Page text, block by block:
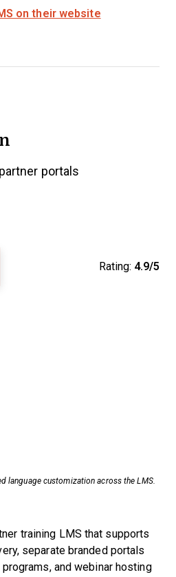
on their website
portals
Rating: 4.9/5
language customization across the LMS.
training LMS that supports
separate branded portals
and webinar hosting